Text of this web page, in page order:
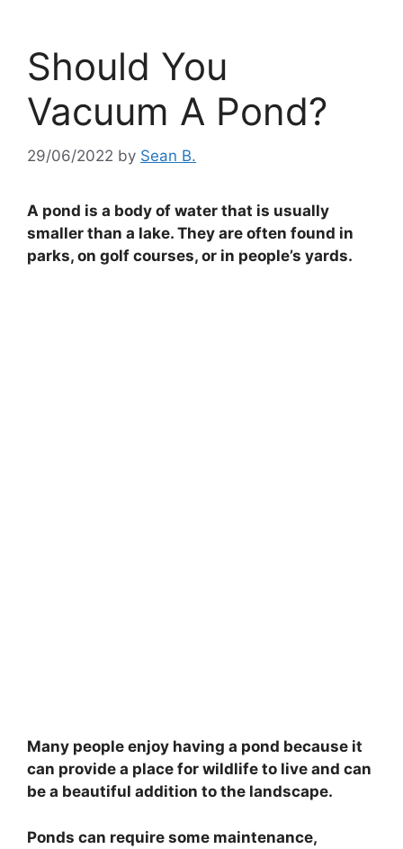
Should You
Vacuum A Pond?
29/06/2022 by Sean B.
A pond is a body of water that is usually
smaller than a lake. They are often found in
parks, on golf courses, or in people’s yards.
Many people enjoy having a pond because it
can provide a place for wildlife to live and can
be a beautiful addition to the landscape.
Ponds can require some maintenance,